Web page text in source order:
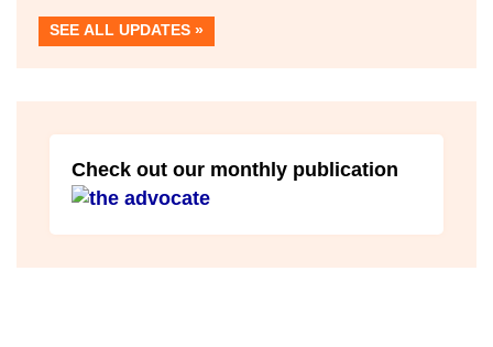
SEE ALL UPDATES
Check out our monthly publication